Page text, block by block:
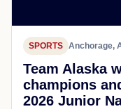
SPORTS Anchorage,
Team Alaska
champions
2026 Junior